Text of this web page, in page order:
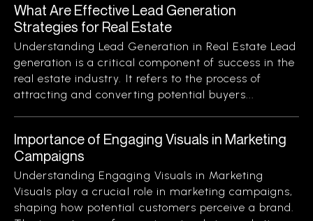
What Are Effective Lead Generation
Strategies for Real Estate
Understanding Lead Generation in Real Estate Lead
generation is a critical component of success in the
real estate industry. It refers to the process of
attracting and converting potential buyers...
Importance of Engaging Visuals in Marketing
Campaigns
Understanding Engaging Visuals in Marketing
Visuals play a crucial role in marketing campaigns,
shaping how potential customers perceive a brand.